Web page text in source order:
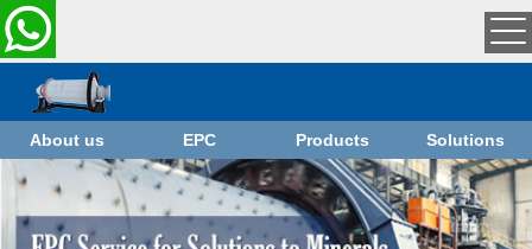
About us EPC Products Solutions